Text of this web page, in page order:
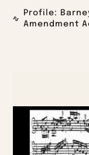
Profile:
Amendment